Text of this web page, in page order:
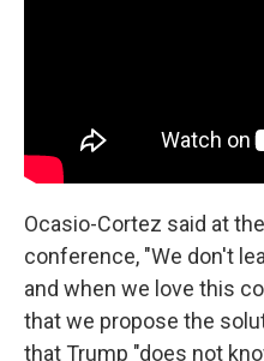
Ocasio-Cortez said at
conference, "We don't
and when we love this
that we propose the
that Trump "does not